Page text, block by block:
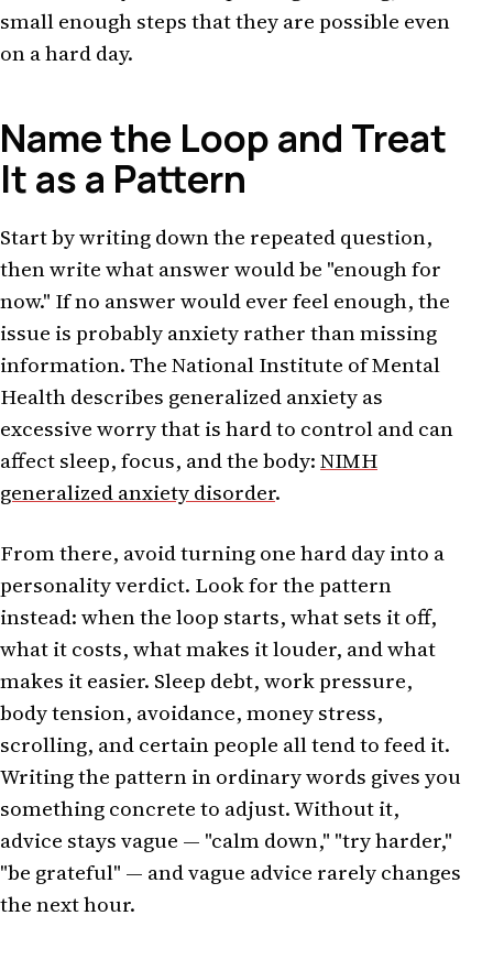
small enough steps that they are possible even
on a hard day.
Name the Loop and Treat
It as a Pattern
Start by writing down the repeated question,
then write what answer would be "enough for
now." If no answer would ever feel enough, the
issue is probably anxiety rather than missing
information. The National Institute of Mental
Health describes generalized anxiety as
excessive worry that is hard to control and can
affect sleep, focus, and the body:NIMH
generalized anxiety disorder.
From there, avoid turning one hard day into a
personality verdict. Look for the pattern
instead: when the loop starts, what sets it off,
what it costs, what makes it louder, and what
makes it easier. Sleep debt, work pressure,
body tension, avoidance, money stress,
scrolling, and certain people all tend to feed it.
Writing the pattern in ordinary words gives you
something concrete to adjust. Without it,
advice stays vague — "calm down," "try harder,"
"be grateful" — and vague advice rarely changes
the next hour.